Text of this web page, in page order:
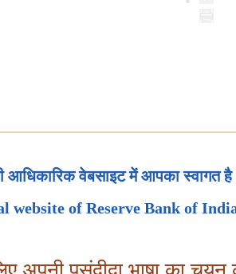
आधिकारिक वेबसाइट में आपका स्वागत है
website of Reserve Bank of